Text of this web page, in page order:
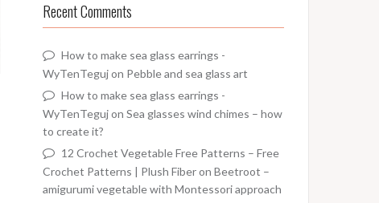
Recent Comments
How to make sea glass earrings -
WyTenTegujon Pebble and sea glass art
How to make sea glass earrings -
WyTenTegujon Sea glasses wind chimes – how
to create it?
12 Crochet Vegetable Free Patterns – Free
Crochet Patterns | Plush Fiberon Beetroot –
amigurumi vegetable with Montessori approach